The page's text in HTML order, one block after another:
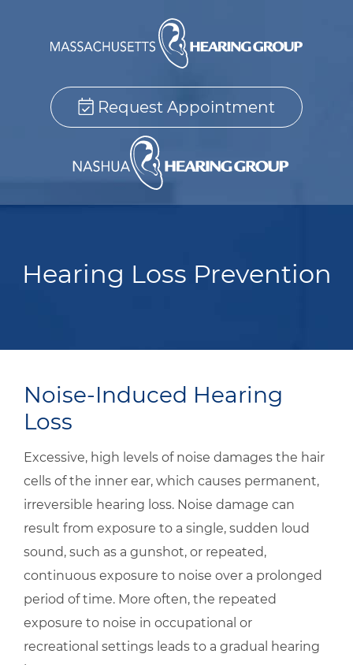
Request Appointment
Hearing Loss Prevention
Noise-Induced Hearing
Loss
Excessive, high levels of noise damages the hair
cells of the inner ear, which causes permanent,
irreversible hearing loss. Noise damage can
result from exposure to a single, sudden loud
sound, such as a gunshot, or repeated,
continuous exposure to noise over a prolonged
period of time. More often, the repeated
exposure to noise in occupational or
recreational settings leads to a gradual hearing